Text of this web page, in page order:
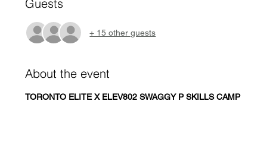
Guests
+ 15 other guests
About the event
TORONTO ELITE X ELEV802 SWAGGY P SKILLS CAMP